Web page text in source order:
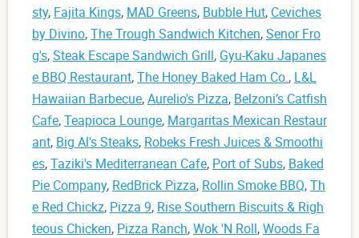
sty, Fajita Kings, MAD Greens, Bubble Hut, Ceviches
by Divino,The Trough Sandwich Kitchen,Senor Fro
g's,Steak Escape Sandwich Grill, Gyu-Kaku Japanes
e BBQ Restaurant,The Honey Baked Ham Co., L&L
Hawaiian Barbecue,Aurelio's Pizza, Belzoni’s Catfish
Cafe,Teapioca Lounge, Margaritas Mexican Restaur
ant, Big Al's Steaks, Robeks Fresh Juices & Smoothi
es,Taziki's Mediterranean Cafe, Port of Subs, Baked
Pie Company, RedBrick Pizza, Rollin Smoke BBQ,Th
e Red Chickz, Pizza 9, Rise Southern Biscuits & Righ
teous Chicken, Pizza Ranch,Wok 'N Roll,Woods Fa